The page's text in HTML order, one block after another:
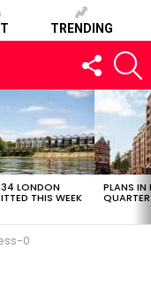
TRENDING
FOLLOW
US
LONDON
THIS WEEK
PLANS IN
QUARTER
0